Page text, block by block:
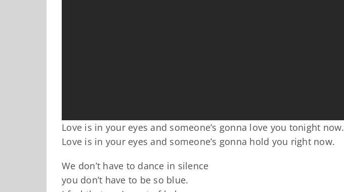
Love is in your eyes and someone’s gonna love you tonight now.
Love is in your eyes and someone’s gonna hold you right now.
We don’t have to dance in silence
you don’t have to be so blue.